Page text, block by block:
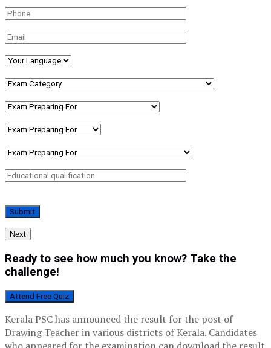
Next
Ready to see how much you know? Take the
challenge!
Attend Free Quiz
Kerala PSC has announced the result for the post of
Drawing Teacher in various districts of Kerala. Candidates